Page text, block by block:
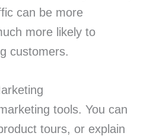
can be more
more likely to
customers.
tools. You can
tours, or explain